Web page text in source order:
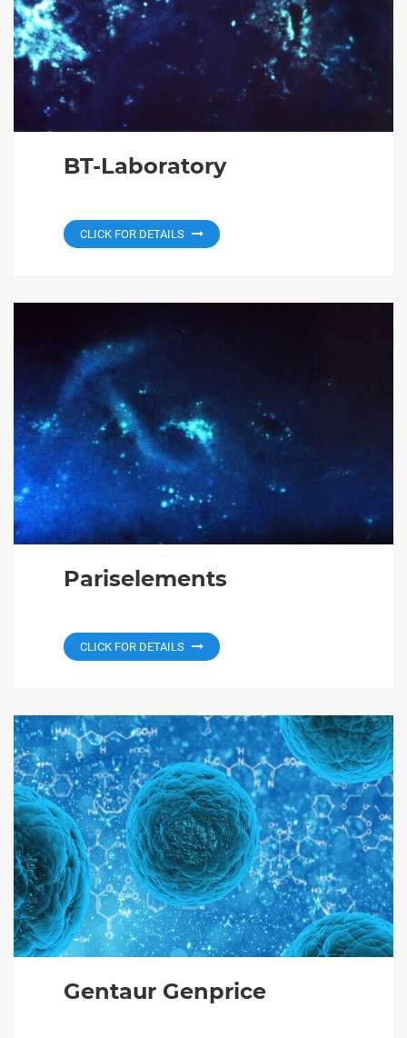
BT-Laboratory
CLICK FOR DETAILS
Pariselements
CLICK FOR DETAILS
Gentaur Genprice